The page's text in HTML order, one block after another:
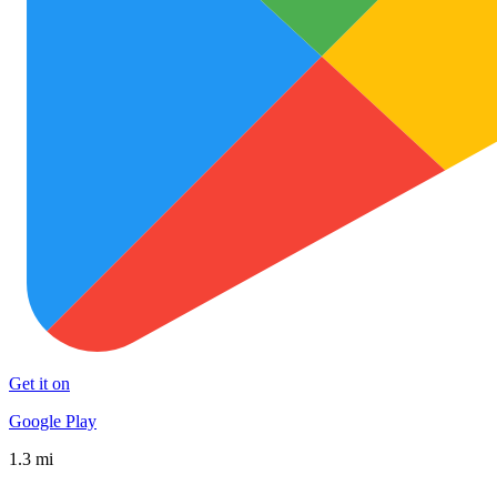
Get it on
Google Play
1.3 mi